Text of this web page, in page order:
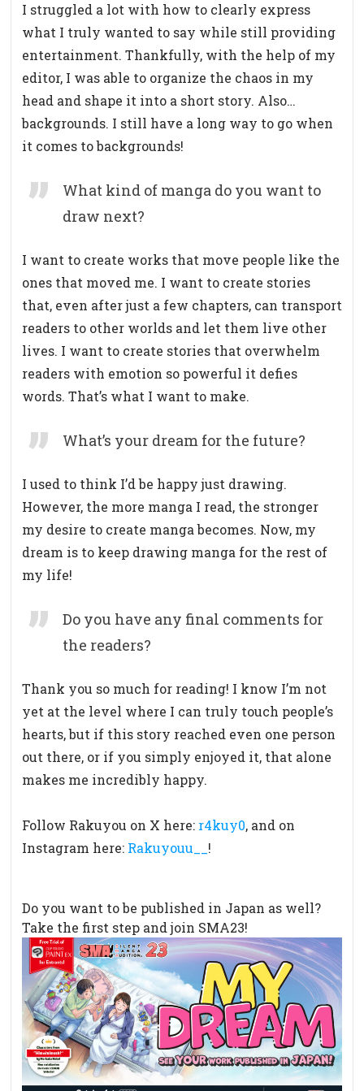
I struggled a lot with how to clearly express
what I truly wanted to say while still providing
entertainment. Thankfully, with the help of my
editor, I was able to organize the chaos in my
head and shape it into a short story. Also…
backgrounds. I still have a long way to go when
it comes to backgrounds!
What kind of manga do you want to
draw next?
I want to create works that move people like the
ones that moved me. I want to create stories
that, even after just a few chapters, can transport
readers to other worlds and let them live other
lives. I want to create stories that overwhelm
readers with emotion so powerful it defies
words. That’s what I want to make.
What’s your dream for the future?
I used to think I’d be happy just drawing.
However, the more manga I read, the stronger
my desire to create manga becomes. Now, my
dream is to keep drawing manga for the rest of
my life!
Do you have any final comments for
the readers?
Thank you so much for reading! I know I’m not
yet at the level where I can truly touch people’s
hearts,but if this story reached even one person
out there, or if you simply enjoyed it, that alone
makes me incredibly happy.
Follow Rakuyou on X here: r4kuy0, and on
Instagram here: Rakuyouu__ !
Do you want to be published in Japan as well?
Take the first step and join SMA23!